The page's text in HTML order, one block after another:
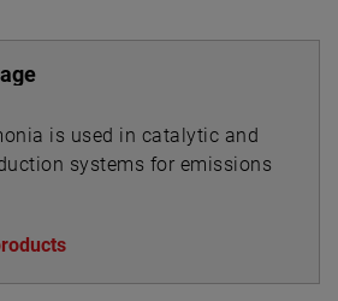
by qualified welders and per
Carbon steel pressure boundary
stress relieved. All welds and
are hardness tested to ensure
is used in catalytic and
systems for emissions